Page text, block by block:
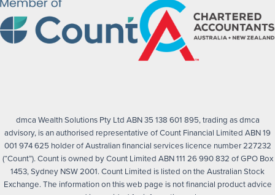
dmca Wealth Solutions Pty Ltd ABN 35 138 601 895, trading as dmca
advisory, is an authorised representative of Count Financial Limited ABN 19
001 974 625 holder of Australian financial services licence number 227232
(“Count”). Count is owned by Count Limited ABN 111 26 990 832 of GPO Box
1453, Sydney NSW 2001. Count Limited is listed on the Australian Stock
Exchange. The information on this web page is not financial product advice